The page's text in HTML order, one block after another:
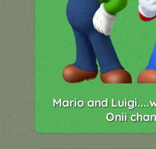
Mario and
Onii